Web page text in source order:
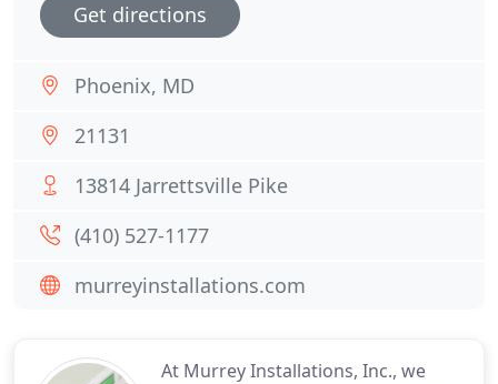
At Murrey Installations, Inc., we
Get directions
Phoenix, MD
21131
13814 Jarrettsville Pike
(410) 527-1177
murreyinstallations.com